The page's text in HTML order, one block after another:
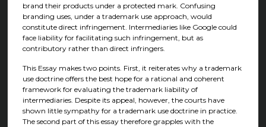
brand their products under a protected mark. Confusing
branding uses, under a trademark use approach, would
constitute direct infringement. Intermediaries like Google could
face liability for facilitating such infringement, but as
contributory rather than direct infringers.
This Essay makes two points. First, it reiterates why a trademark
use doctrine offers the best hope for a rational and coherent
framework for evaluating the trademark liability of
intermediaries. Despite its appeal, however, the courts have
shown little sympathy for a trademark use doctrine in practice.
The second part of this essay therefore grapples with the